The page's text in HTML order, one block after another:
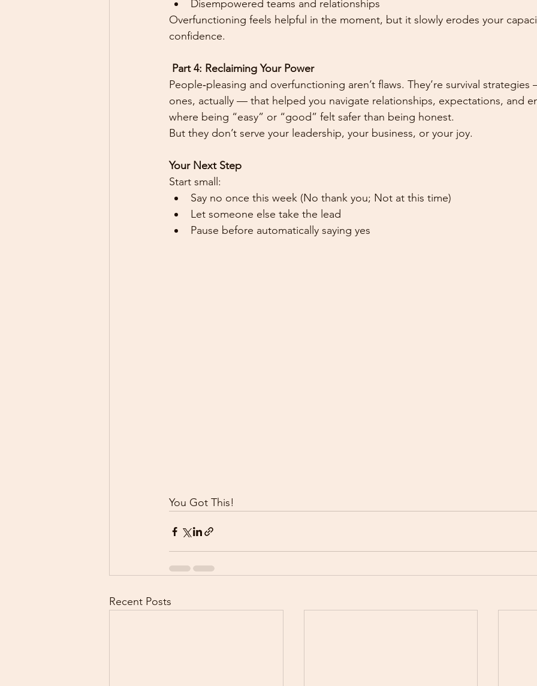
Disempowered teams and relationships
Overfunctioning feels helpful in the moment, but it slowly erodes your
confidence.
Part 4: Reclaiming Your Power
People‑pleasing and overfunctioning aren’t flaws. They’re survival
ones, actually — that helped you navigate relationships, expectations, and
where being “easy” or “good” felt safer than being honest.
But they don’t serve your leadership, your business, or your joy.
Your Next Step
Start small:
Say no once this week (No thank you; Not at this time)
Let someone else take the lead
Pause before automatically saying yes
You Got This!
Recent Posts